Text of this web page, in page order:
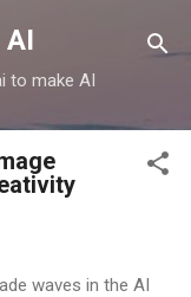
AI
to make AI
waves in the AI